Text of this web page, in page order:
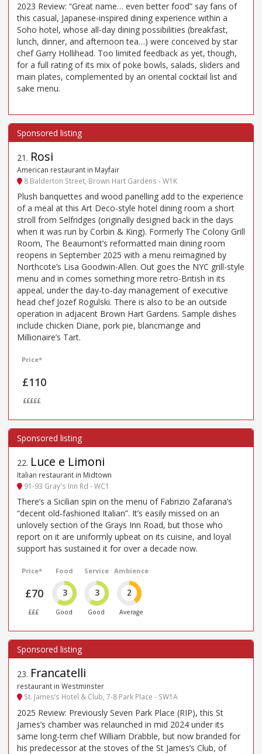
2023 Review: “Great name… even better food” say fans of
this casual, Japanese-inspired dining experience within a
Soho hotel, whose all-day dining possibilities (breakfast,
lunch, dinner, and afternoon tea…) were conceived by star
chef Garry Hollihead. Too limited feedback as yet, though,
for a full rating of its mix of poke bowls, salads, sliders and
main plates, complemented by an oriental cocktail list and
sake menu.
21 . Rosi
American restaurant in Mayfair
8 Balderton Street, Brown Hart Gardens - W1K
Plush banquettes and wood panelling add to the experience
of a meal at this Art Deco-style hotel dining room a short
stroll from Selfridges (originally designed back in the days
when it was run by Corbin & King). Formerly The Colony Grill
Room, The Beaumont’s reformatted main dining room
reopens in September 2025 with a menu reimagined by
Northcote’s Lisa Goodwin-Allen. Out goes the NYC grill-style
menu and in comes something more retro-British in its
appeal, under the day-to-day management of executive
head chef Jozef Rogulski. There is also to be an outside
operation in adjacent Brown Hart Gardens. Sample dishes
include chicken Diane, pork pie, blancmange and
Millionaire’s Tart.
Price*
£110
£££££
22. Luce e Limoni
Italian restaurant in Midtown
91-93 Gray's Inn Rd - WC1
There’s a Sicilian spin on the menu of Fabrizio Zafarana’s
“decent old-fashioned Italian”. It’s easily missed on an
unlovely section of the Grays Inn Road, but those who
report on it are uniformly upbeat on its cuisine, and loyal
support has sustained it for over a decade now.
Price*
£70
£££
Food
3
Good
Service
3
Good
Ambience
2
Average
23. Francatelli
restaurant in Westminster
St. James’s Hotel & Club, 7-8 Park Place - SW1A
2025 Review: Previously Seven Park Place (RIP), this St
James’s chamber was relaunched in mid 2024 under its
same long-term chef William Drabble, but now branded for
his predecessor at the stoves of the St James’s Club, of